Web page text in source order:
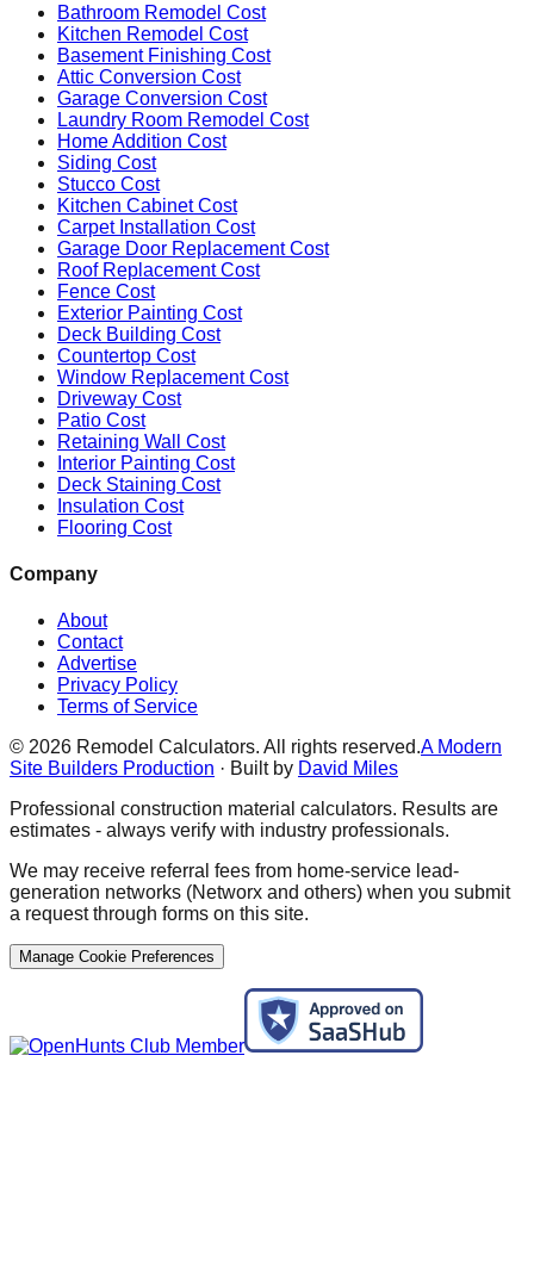
Bathroom Remodel Cost
Kitchen Remodel Cost
Basement Finishing Cost
Attic Conversion Cost
Garage Conversion Cost
Laundry Room Remodel Cost
Home Addition Cost
Siding Cost
Stucco Cost
Kitchen Cabinet Cost
Carpet Installation Cost
Garage Door Replacement Cost
Roof Replacement Cost
Fence Cost
Exterior Painting Cost
Deck Building Cost
Countertop Cost
Window Replacement Cost
Driveway Cost
Patio Cost
Retaining Wall Cost
Interior Painting Cost
Deck Staining Cost
Insulation Cost
Flooring Cost
Company
About
Contact
Advertise
Privacy Policy
Terms of Service
© 2026 Remodel Calculators. All rights reserved.A Modern
Site Builders Production · Built by David Miles
Professional construction material calculators. Results are
estimates - always verify with industry professionals.
We may receive referral fees from home-service lead-
generation networks (Networx and others) when you submit
a request through forms on this site.
Manage Cookie Preferences